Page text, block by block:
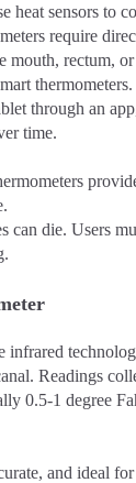
heat sensors to
require
mouth, rectum,
through an
time.
can die. Users
infrared
Readings
0.5-1 degree
and ideal